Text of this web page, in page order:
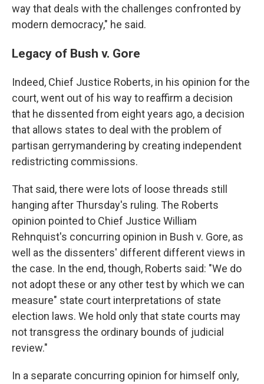
way that deals with the challenges confronted by
modern democracy," he said.
Legacy of Bush v. Gore
Indeed, Chief Justice Roberts, in his opinion for the
court, went out of his way to reaffirm a decision
that he dissented from eight years ago, a decision
that allows states to deal with the problem of
partisan gerrymandering by creating independent
redistricting commissions.
That said, there were lots of loose threads still
hanging after Thursday's ruling. The Roberts
opinion pointed to Chief Justice William
Rehnquist's concurring opinion in Bush v. Gore, as
well as the dissenters' different different views in
the case. In the end, though, Roberts said: "We do
not adopt these or any other test by which we can
measure" state court interpretations of state
election laws. We hold only that state courts may
not transgress the ordinary bounds of judicial
review."
In a separate concurring opinion for himself only,